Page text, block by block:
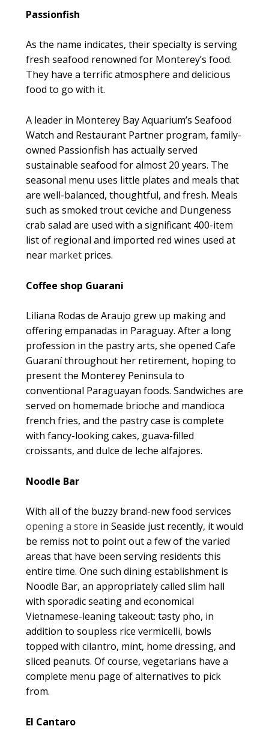
Passionfish
As the name indicates, their specialty is serving
fresh seafood renowned for Monterey’s food.
They have a terrific atmosphere and delicious
food to go with it.
A leader in Monterey Bay Aquarium’s Seafood
Watch and Restaurant Partner program, family-
owned Passionfish has actually served
sustainable seafood for almost 20 years. The
seasonal menu uses little plates and meals that
are well-balanced, thoughtful, and fresh. Meals
such as smoked trout ceviche and Dungeness
crab salad are used with a significant 400-item
list of regional and imported red wines used at
near marketprices.
Coffee shop Guarani
Liliana Rodas de Araujo grew up making and
offering empanadas in Paraguay. After a long
profession in the pastry arts, she opened Cafe
Guaraní throughout her retirement, hoping to
present the Monterey Peninsula to
conventional Paraguayan foods. Sandwiches are
served on homemade brioche and mandioca
french fries, and the pastry case is complete
with fancy-looking cakes, guava-filled
croissants, and dulce de leche alfajores.
Noodle Bar
With all of the buzzy brand-new food services
opening a store in Seaside just recently, it would
be remiss not to point out a few of the varied
areas that have been serving residents this
entire time. One such dining establishment is
Noodle Bar, an appropriately called slim hall
with sporadic seating and economical
Vietnamese-leaning takeout: tasty pho, in
addition to soupless rice vermicelli, bowls
topped with cilantro, mint, home dressing, and
sliced peanuts. Of course, vegetarians have a
complete menu page of alternatives to pick
from.
El Cantaro